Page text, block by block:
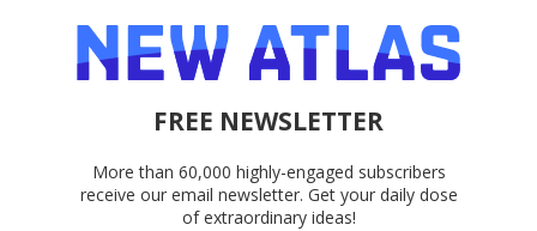
FREE NEWSLETTER
More than 60,000 highly-engaged subscribers
receive our email newsletter. Get your daily dose
of extraordinary ideas!